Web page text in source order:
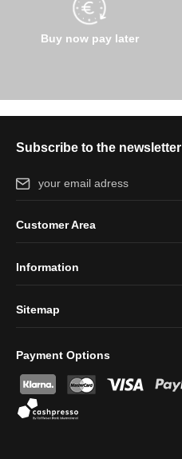
Buy now pay later
Subscribe to the newsletter
Email address*
protection information
Payment Options
Customer Area
Information
Sitemap